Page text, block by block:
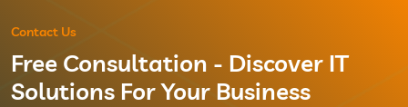
Contact Us
Free Consultation - Discover IT
Solutions For Your Business